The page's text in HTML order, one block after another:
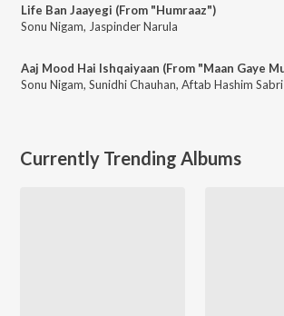
Life Ban Jaayegi (From "Humraaz")
Sonu Nigam, Jaspinder Narula
Sonu Nigam, Sunidhi Chauhan, Aftab Hashim Sabri
Currently Trending Albums